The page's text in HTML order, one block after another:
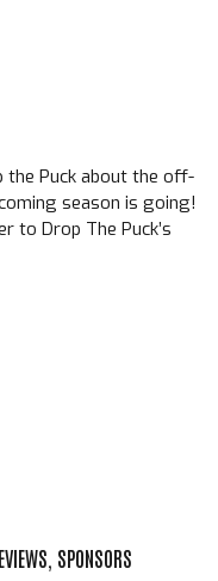
the Puck about the off-
season is going!
to Drop The Puck’s
SPONSORS